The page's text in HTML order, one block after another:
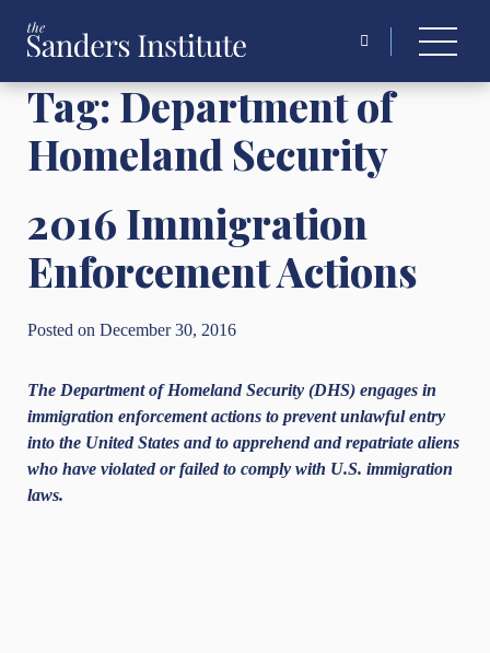
Tag:Department of
Homeland Security
2016 Immigration
Enforcement Actions
Posted on December 30, 2016
The Department of Homeland Security (DHS) engages in
immigration enforcement actions to prevent unlawful entry
into the United States and to apprehend and repatriate aliens
who have violated or failed to comply with U.S. immigration
laws.